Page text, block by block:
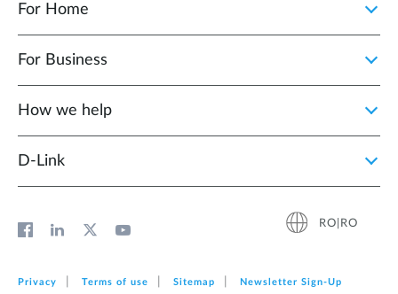
For Home
For Business
How we help
D‑Link
RO|RO
Privacy Terms of use Sitemap Newsletter Sign‑Up